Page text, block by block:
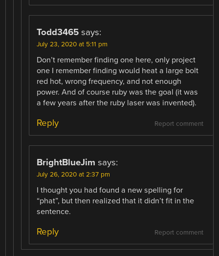
Todd3465 says:
July 23, 2020 at 5:11 pm
Don’t remember finding one here, only project
one I remember finding would heat a large bolt
red hot, wrong frequency, and not enough
power. And of course ruby was the goal (it was
a few years after the ruby laser was invented).
Report comment
Reply
BrightBlueJim says:
July 26, 2020 at 2:37 pm
I thought you had found a new spelling for
“phat”, but then realized that it didn’t fit in the
sentence.
Report comment
Reply